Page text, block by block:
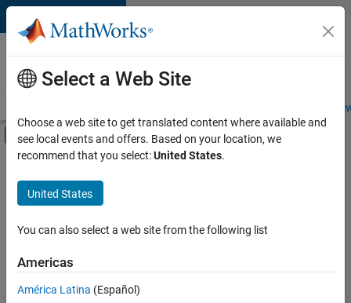
Skip to content
Careers at
MathWorks
Students and
Off-Canvas Navigation Menu Toggle
Main Content
FILTERED BY
Advanced Support
Information Technology
Program Management
Technical Sales Engineering
Industry Marketing
Sort By
Select a Web Site
Choose a web site to get translated content where available and
see local events and offers. Based on your location, we
recommend that you select:United States.
United States
You can also select a web site from the following list
Americas
América Latina (Español)